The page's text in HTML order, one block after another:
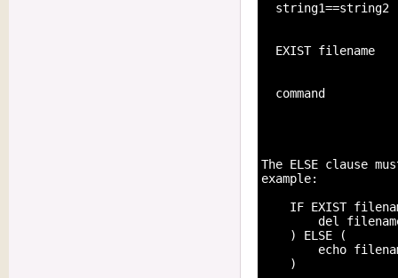
string1==string2
EXIST filename
command
The ELSE clause
example:
IF EXIST
del
    ) ELSE (
echo
    )